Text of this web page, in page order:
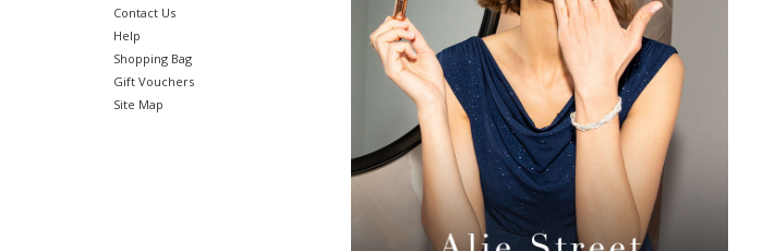
Contact Us
Help
Shopping Bag
Gift Vouchers
Site Map